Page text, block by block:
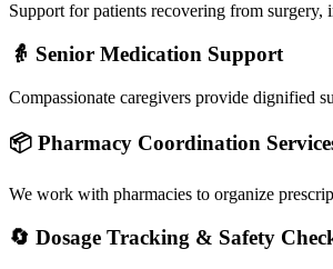
Support for patients recovering from
👵 Senior Medication Support
Compassionate caregivers provide dignified
📦 Pharmacy Coordination
We work with pharmacies to organize
🔄 Dosage Tracking & Safety